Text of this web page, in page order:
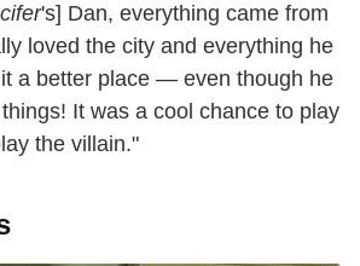
's] Dan, everything came from
loved the city and everything he
a better place — even though he
It was a cool chance to play
the villain."